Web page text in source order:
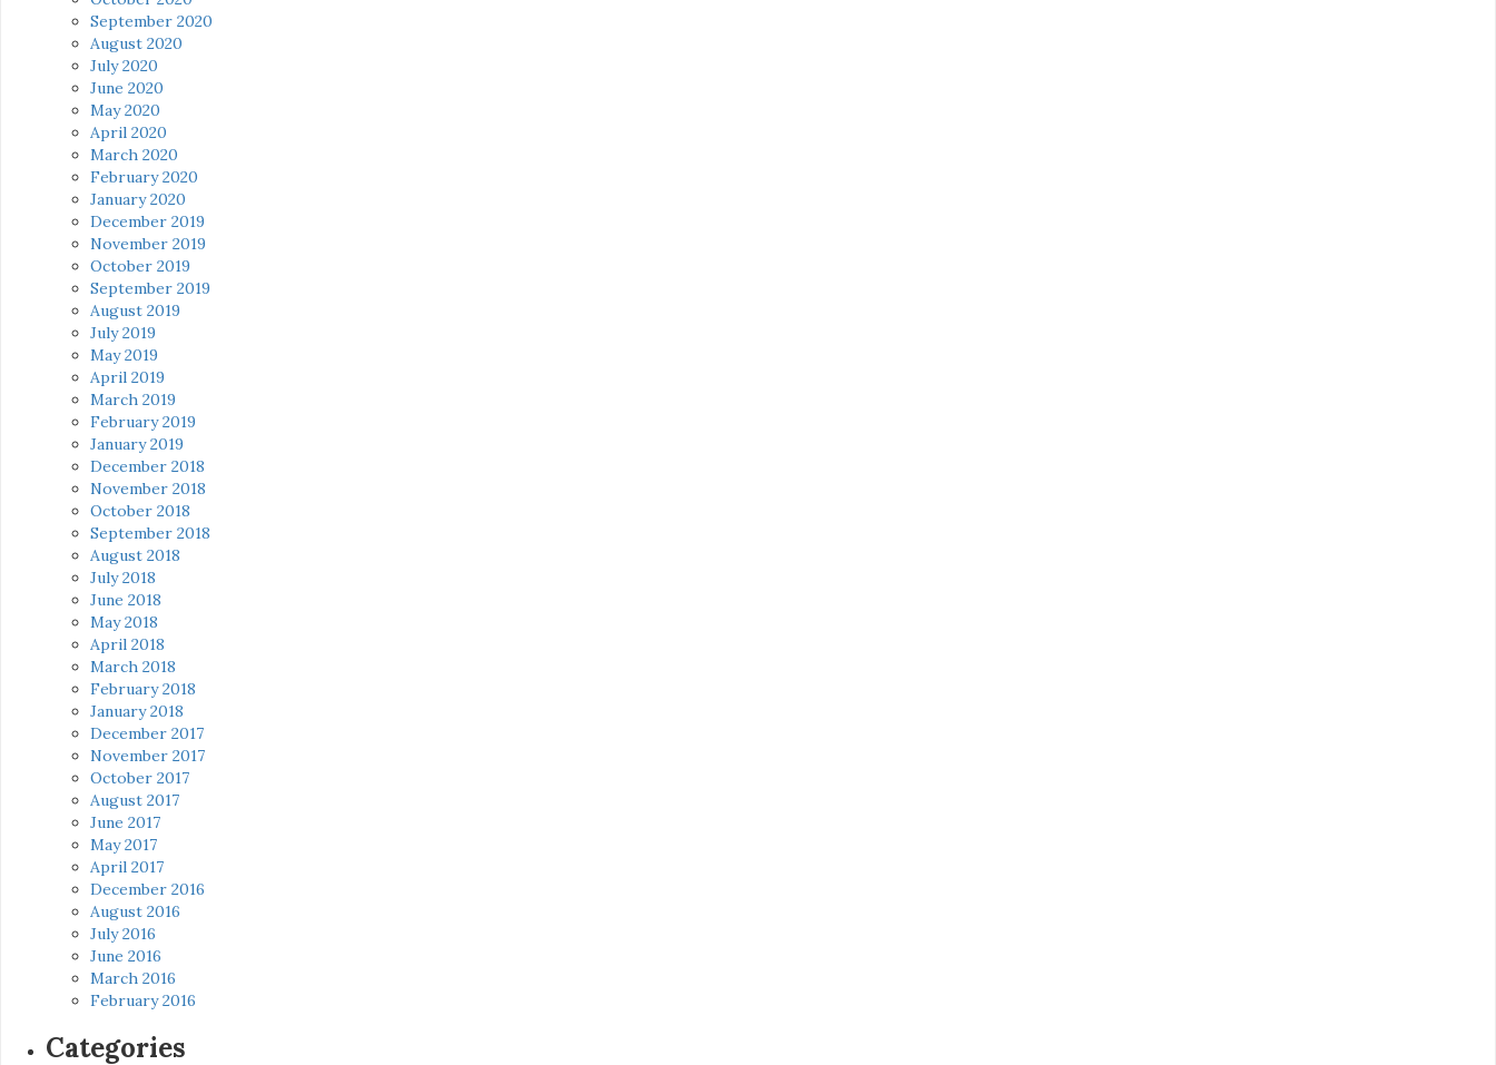
September 2020
August 2020
July 2020
June 2020
May 2020
April 2020
March 2020
February 2020
January 2020
December 2019
November 2019
October 2019
September 2019
August 2019
July 2019
May 2019
April 2019
March 2019
February 2019
January 2019
December 2018
November 2018
October 2018
September 2018
August 2018
July 2018
June 2018
May 2018
April 2018
March 2018
February 2018
January 2018
December 2017
November 2017
October 2017
August 2017
June 2017
May 2017
April 2017
December 2016
August 2016
July 2016
June 2016
March 2016
February 2016
Categories